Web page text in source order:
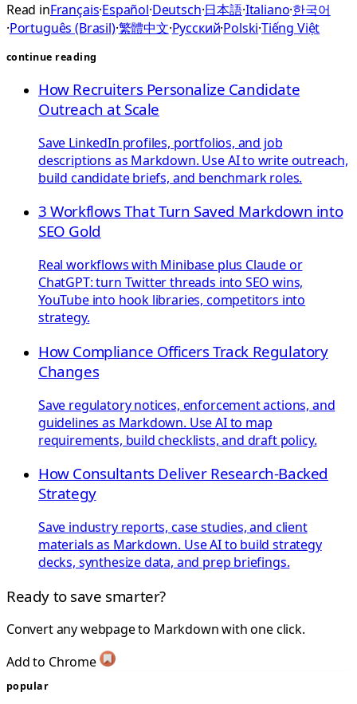
Read inFrançais·Español·Deutsch·日本語·Italiano·한국어
·Português (Brasil)·繁體中文·Русский·Polski·Tiếng Việt
continue reading
How Recruiters Personalize Candidate
Outreach at Scale
Save LinkedIn profiles, portfolios, and job
descriptions as Markdown. Use AI to write outreach,
build candidate briefs, and benchmark roles.
3 Workflows That Turn Saved Markdown into
SEO Gold
Real workflows with Minibase plus Claude or
ChatGPT: turn Twitter threads into SEO wins,
YouTube into hook libraries, competitors into
strategy.
How Compliance Officers Track Regulatory
Changes
Save regulatory notices, enforcement actions, and
guidelines as Markdown. Use AI to map
requirements, build checklists, and draft policy.
How Consultants Deliver Research-Backed
Strategy
Save industry reports, case studies, and client
materials as Markdown. Use AI to build strategy
decks, synthesize data, and prep briefings.
Ready to save smarter?
Convert any webpage to Markdown with one click.
Add to Chrome
popular